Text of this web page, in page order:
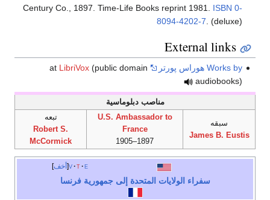
Century Co., 1897. Time-Life Books reprint 1981. ISBN 0-
8094-4202-7 . (deluxe)
External links
Works by هوراس پورتر LibriVox(public domain
audiobooks)
مناصب دبلوماسية
سبقه
James B. Eustis
U.S. Ambassador to
France
1897–1905
تبعه
Robert S.
McCormick
أخف v t e
سفراء الولايات المتحدة إلى جمهورية فرنسا